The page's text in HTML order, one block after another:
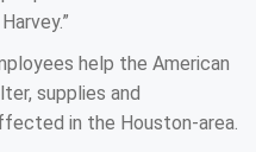
help the American
supplies and
in the Houston-area.